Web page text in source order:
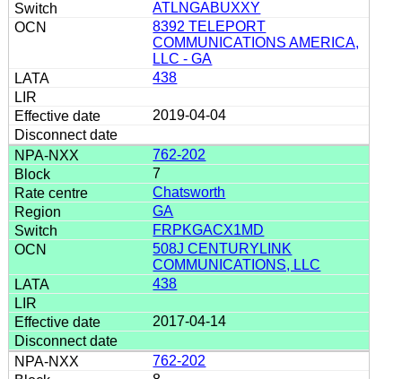
ATLNGABUXXY
8392 TELEPORT
COMMUNICATIONS AMERICA,
LLC - GA
438
2019-04-04
762-202
7
Chatsworth
GA
FRPKGACX1MD
508J CENTURYLINK
COMMUNICATIONS, LLC
438
2017-04-14
762-202